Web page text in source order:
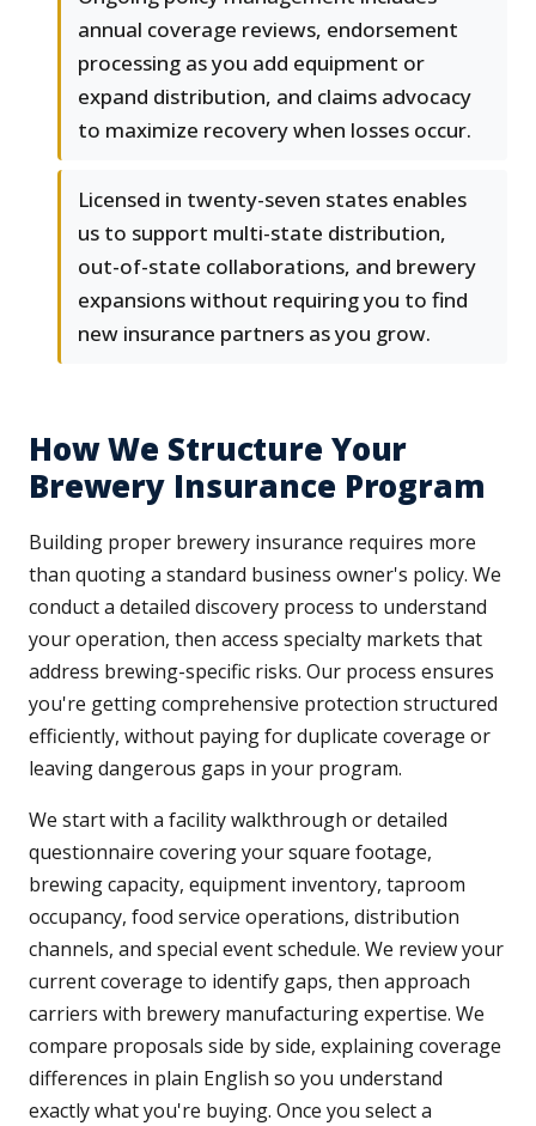
annual coverage reviews, endorsement
processing as you add equipment or
expand distribution, and claims advocacy
to maximize recovery when losses occur.
Licensed in twenty-seven states enables
us to support multi-state distribution,
out-of-state collaborations, and brewery
expansions without requiring you to find
new insurance partners as you grow.
How We Structure Your
Brewery Insurance Program
Building proper brewery insurance requires more
than quoting a standard business owner's policy. We
conduct a detailed discovery process to understand
your operation, then access specialty markets that
address brewing-specific risks. Our process ensures
you're getting comprehensive protection structured
efficiently, without paying for duplicate coverage or
leaving dangerous gaps in your program.
We start with a facility walkthrough or detailed
questionnaire covering your square footage,
brewing capacity, equipment inventory, taproom
occupancy, food service operations, distribution
channels, and special event schedule. We review your
current coverage to identify gaps, then approach
carriers with brewery manufacturing expertise. We
compare proposals side by side, explaining coverage
differences in plain English so you understand
exactly what you're buying. Once you select a